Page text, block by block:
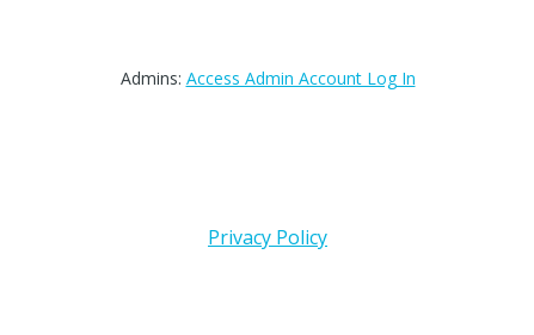
Admins: Access Admin Account Log In
Privacy Policy